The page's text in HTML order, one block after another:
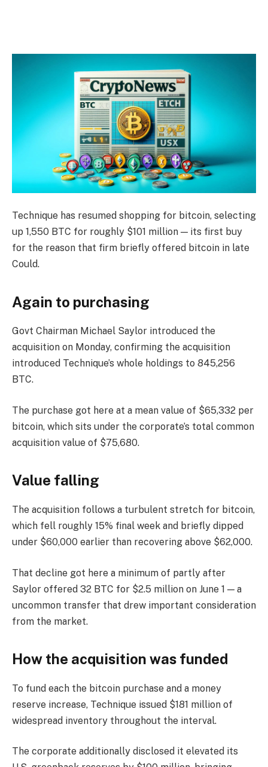
Technique has resumed shopping for bitcoin, selecting
up 1,550 BTC for roughly $101 million — its first buy
for the reason that firm briefly offered bitcoin in late
Could.
Again to purchasing
Govt Chairman Michael Saylor introduced the
acquisition on Monday, confirming the acquisition
introduced Technique’s whole holdings to 845,256
BTC.
The purchase got here at a mean value of $65,332 per
bitcoin, which sits under the corporate’s total common
acquisition value of $75,680.
Value falling
The acquisition follows a turbulent stretch for bitcoin,
which fell roughly 15% final week and briefly dipped
under $60,000 earlier than recovering above $62,000.
That decline got here a minimum of partly after
Saylor offered 32 BTC for $2.5 million on June 1 — a
uncommon transfer that drew important consideration
from the market.
How the acquisition was funded
To fund each the bitcoin purchase and a money
reserve increase, Technique issued $181 million of
widespread inventory throughout the interval.
The corporate additionally disclosed it elevated its